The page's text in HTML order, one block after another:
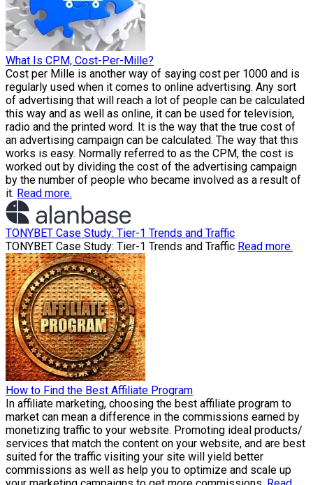
What Is CPM, Cost-Per-Mille?
Cost per Mille is another way of saying cost per 1000 and is
regularly used when it comes to online advertising. Any sort
of advertising that will reach a lot of people can be calculated
this way and as well as online, it can be used for television,
radio and the printed word. It is the way that the true cost of
an advertising campaign can be calculated. The way that this
works is easy. Normally referred to as the CPM, the cost is
worked out by dividing the cost of the advertising campaign
by the number of people who became involved as a result of
it. Read more.
TONYBET Case Study: Tier-1 Trends and Traffic
TONYBET Case Study: Tier-1 Trends and Traffic Read more.
How to Find the Best Affiliate Program
In affiliate marketing, choosing the best affiliate program to
market can mean a difference in the commissions earned by
monetizing traffic to your website. Promoting ideal products/
services that match the content on your website, and are best
suited for the traffic visiting your site will yield better
commissions as well as help you to optimize and scale up